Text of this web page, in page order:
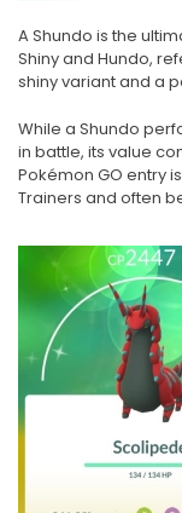
A Shundo is the
Shiny and Hundo,
shiny variant and a
While a Shundo
in battle, its value
Pokémon GO entry
Trainers and often